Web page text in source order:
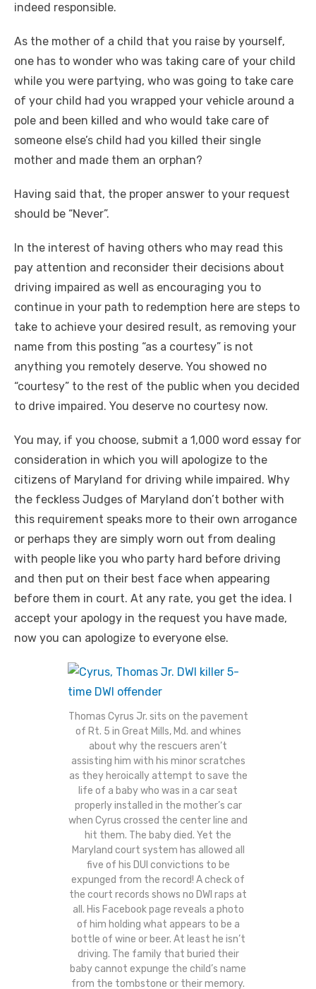
indeed responsible.
As the mother of a child that you raise by yourself,
one has to wonder who was taking care of your child
while you were partying, who was going to take care
of your child had you wrapped your vehicle around a
pole and been killed and who would take care of
someone else’s child had you killed their single
mother and made them an orphan?
Having said that, the proper answer to your request
should be “Never”.
In the interest of having others who may read this
pay attention and reconsider their decisions about
driving impaired as well as encouraging you to
continue in your path to redemption here are steps to
take to achieve your desired result, as removing your
name from this posting “as a courtesy” is not
anything you remotely deserve. You showed no
“courtesy” to the rest of the public when you decided
to drive impaired. You deserve no courtesy now.
You may, if you choose, submit a 1,000 word essay for
consideration in which you will apologize to the
citizens of Maryland for driving while impaired. Why
the feckless Judges of Maryland don’t bother with
this requirement speaks more to their own arrogance
or perhaps they are simply worn out from dealing
with people like you who party hard before driving
and then put on their best face when appearing
before them in court. At any rate, you get the idea. I
accept your apology in the request you have made,
now you can apologize to everyone else.
Thomas Cyrus Jr. sits on the pavement
of Rt. 5 in Great Mills, Md. and whines
about why the rescuers aren’t
assisting him with his minor scratches
as they heroically attempt to save the
life of a baby who was in a car seat
properly installed in the mother’s car
when Cyrus crossed the center line and
hit them. The baby died. Yet the
Maryland court system has allowed all
five of his DUI convictions to be
expunged from the record! A check of
the court records shows no DWI raps at
all. His Facebook page reveals a photo
of him holding what appears to be a
bottle of wine or beer. At least he isn’t
driving. The family that buried their
baby cannot expunge the child’s name
from the tombstone or their memory.